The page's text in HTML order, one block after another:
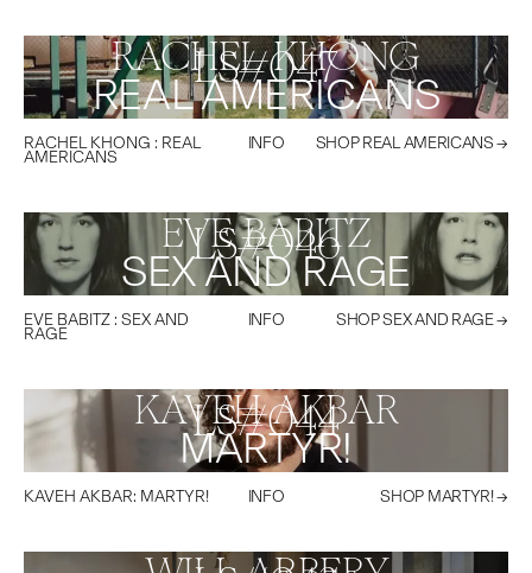
RACHEL KHONG
REAL AMERICANS
LS#047
RACHEL KHONG : REAL
AMERICANS
INFO SHOPREAL AMERICANS→
EVE BABITZ
SEX AND RAGE
LS#046
EVE BABITZ : SEX AND
RAGE
INFO SHOPSEX AND RAGE→
KAVEH AKBAR
MARTYR!
LS#044
KAVEH AKBAR: MARTYR! INFO SHOP MARTYR!→